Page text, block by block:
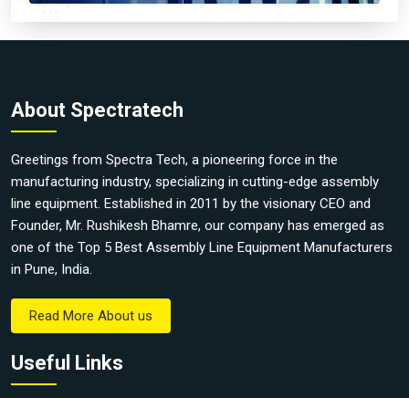
About Spectratech
Greetings from Spectra Tech, a pioneering force in the
manufacturing industry, specializing in cutting-edge assembly
line equipment. Established in 2011 by the visionary CEO and
Founder, Mr. Rushikesh Bhamre, our company has emerged as
one of the Top 5 Best Assembly Line Equipment Manufacturers
in Pune, India.
Read More About us
Useful Links